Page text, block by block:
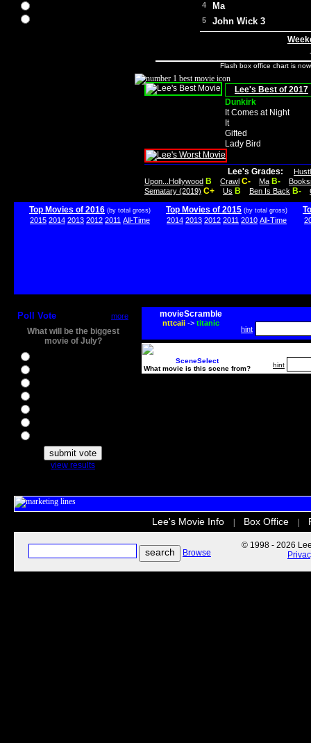
4 Ma
5 John Wick 3
Flash box office chart is
Lee's Best of 2017
Dunkirk
It Comes at Night
It
Gifted
Lady Bird
Lee's Grades:
Upon...Hollywood B Crawl C- Ma B-
Sematary (2019) C+ Us B Ben Is Back B-
Top Movies of 2016 (by total gross)
2015 2014 2013 2012 2011 All-Time
Top Movies of 2015 (by total gross)
2014 2013 2012 2011 2010 All-Time
Poll Vote more
What will be the biggest
movie of July?
view results
movieScramble
nttcaii-> titanic
hint
SceneSelect
What movie is this scene from?
hint
Lee's Movie Info Box Office
Browse
© 1998 - 2026